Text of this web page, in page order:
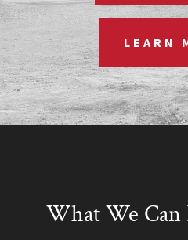
LEARN
What We Can